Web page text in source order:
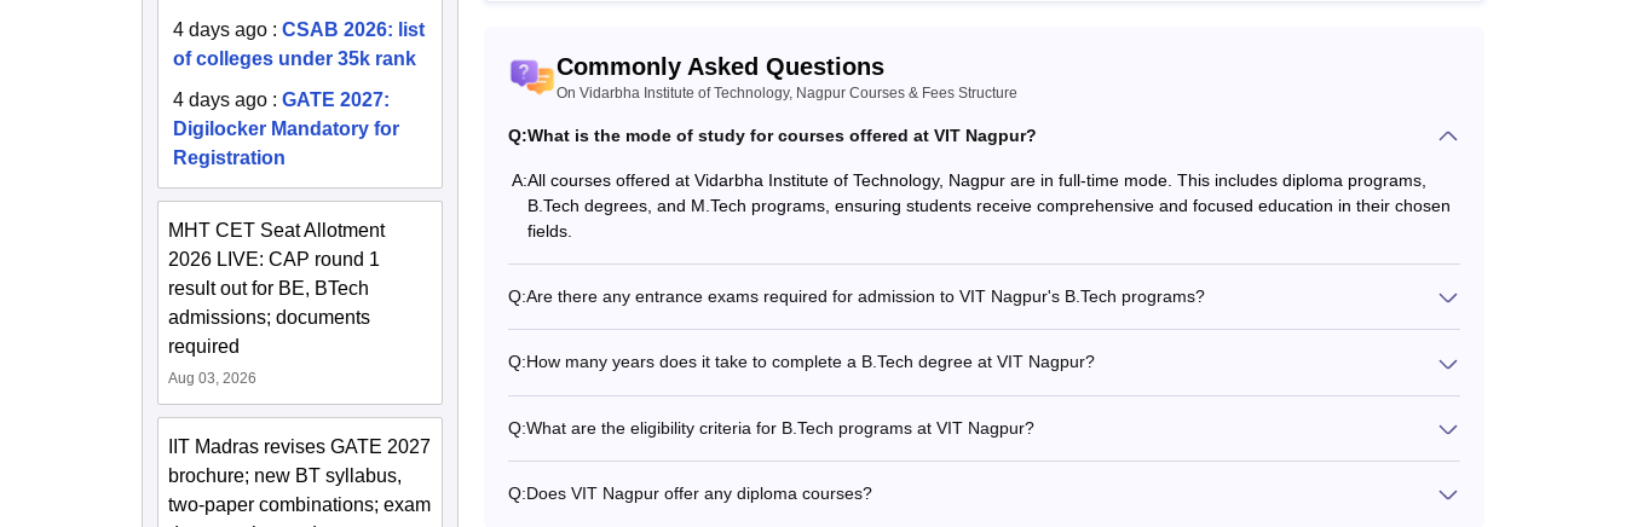
4 days ago : CSAB 2026: list
of colleges under 35k rank
4 days ago : GATE 2027:
Digilocker Mandatory for
Registration
MHT CET Seat Allotment
2026 LIVE: CAP round 1
result out for BE, BTech
admissions; documents
required
Aug 03, 2026
IIT Madras revises GATE 2027
brochure; new BT syllabus,
two-paper combinations; exam
Commonly Asked Questions
On Vidarbha Institute of Technology, Nagpur Courses & Fees Structure
Q:What is the mode of study for courses offered at VIT Nagpur?
A:All courses offered at Vidarbha Institute of Technology, Nagpur are in full-time mode. This includes diploma programs,
B.Tech degrees, and M.Tech programs, ensuring students receive comprehensive and focused education in their chosen
fields.
Q:Are there any entrance exams required for admission to VIT Nagpur's B.Tech programs?
Q:How many years does it take to complete a B.Tech degree at VIT Nagpur?
Q:What are the eligibility criteria for B.Tech programs at VIT Nagpur?
Q:Does VIT Nagpur offer any diploma courses?